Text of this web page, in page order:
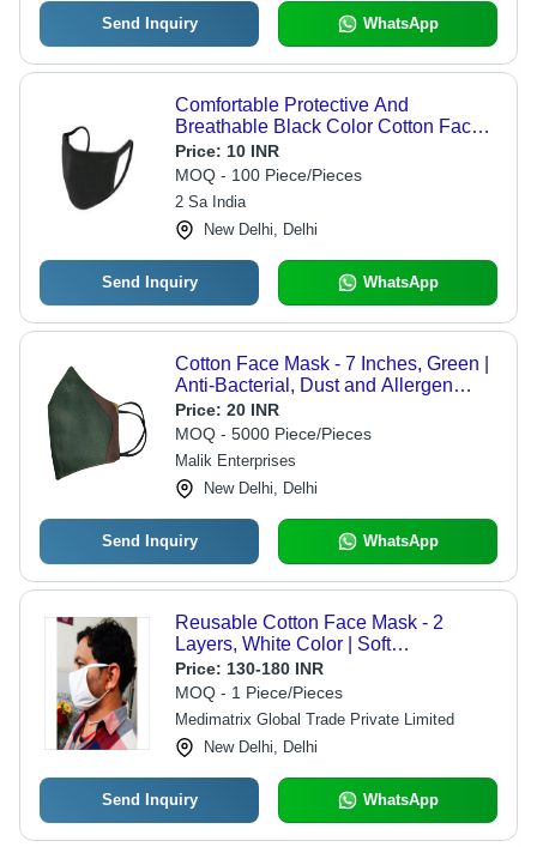
Send Inquiry WhatsApp
Comfortable Protective And
Breathable Black Color Cotton Face
Mask For Unisex - Cotton Blend,
Reusable, Black Color, Highly
Breathable Design
Price: 10 INR
MOQ - 100 Piece/Pieces
2 Sa India
New Delhi, Delhi
Send Inquiry WhatsApp
Cotton Face Mask - 7 Inches, Green |
Anti-Bacterial, Dust and Allergen
Shield, Soft and Highly Absorbent
Price: 20 INR
MOQ - 5000 Piece/Pieces
Malik Enterprises
New Delhi, Delhi
Send Inquiry WhatsApp
Reusable Cotton Face Mask - 2
Layers, White Color | Soft
Comfortable Fit for Outdoor Activities
Price: 130-180 INR
MOQ - 1 Piece/Pieces
Medimatrix Global Trade Private Limited
New Delhi, Delhi
Send Inquiry WhatsApp